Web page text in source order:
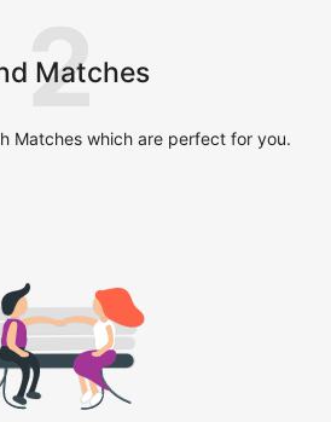
Matches
2
Matches which are perfect for you.